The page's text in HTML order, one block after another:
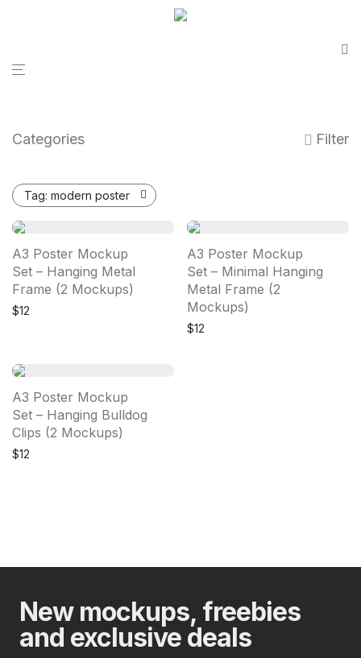
Categories Filter
Tag: modern poster
A3 Poster Mockup
Set – Hanging Metal
Frame (2 Mockups)
$12
A3 Poster Mockup
Set – Minimal Hanging
Metal Frame (2
Mockups)
$12
A3 Poster Mockup
Set – Hanging Bulldog
Clips (2 Mockups)
$12
New mockups, freebies
and exclusive deals